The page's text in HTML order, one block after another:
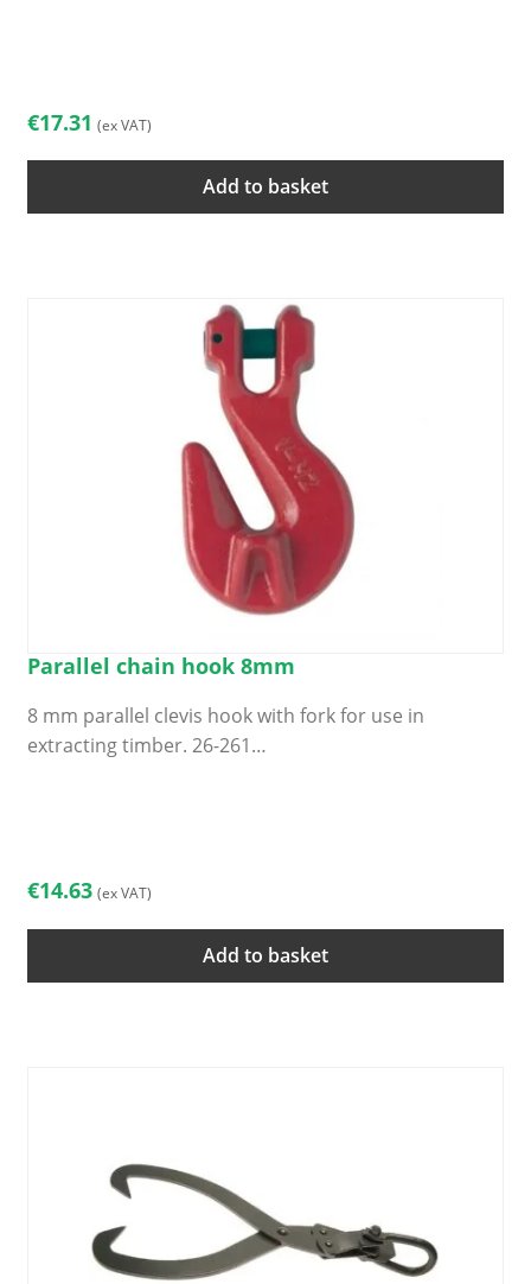
€17.31 (ex VAT)
Add to basket
Parallel chain hook 8mm
8 mm parallel clevis hook with fork for use in
extracting timber. 26-261…
€14.63 (ex VAT)
Add to basket